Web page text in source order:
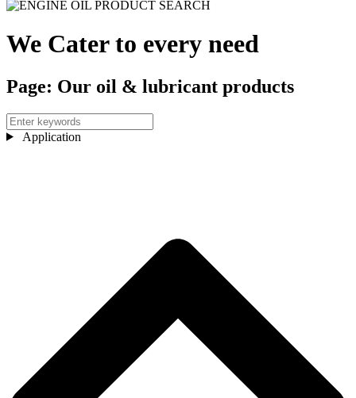
We Cater to every need
Page: Our oil & lubricant products
Application